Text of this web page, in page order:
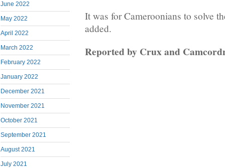
June 2022
May 2022
April 2022
March 2022
February 2022
January 2022
December 2021
November 2021
October 2021
September 2021
August 2021
July 2021
It was for Cameroonians to solve
added.
Reported by Crux and